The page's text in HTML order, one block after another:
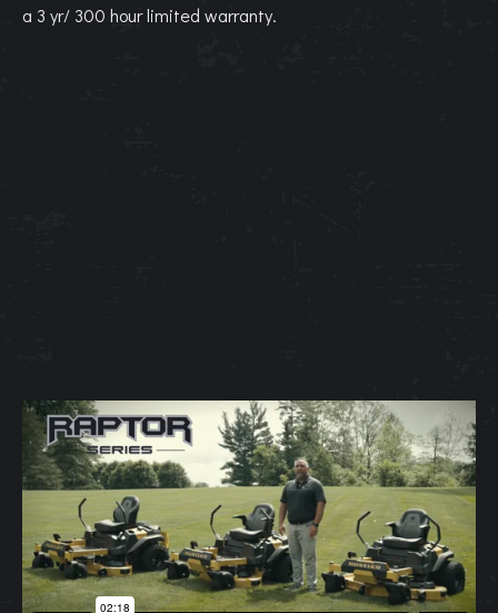
a 3 yr/ 300 hour limited warranty.